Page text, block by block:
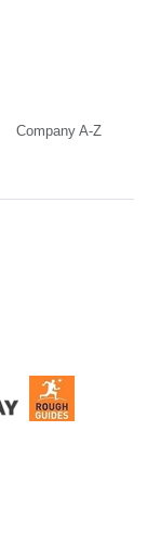
Company A-Z